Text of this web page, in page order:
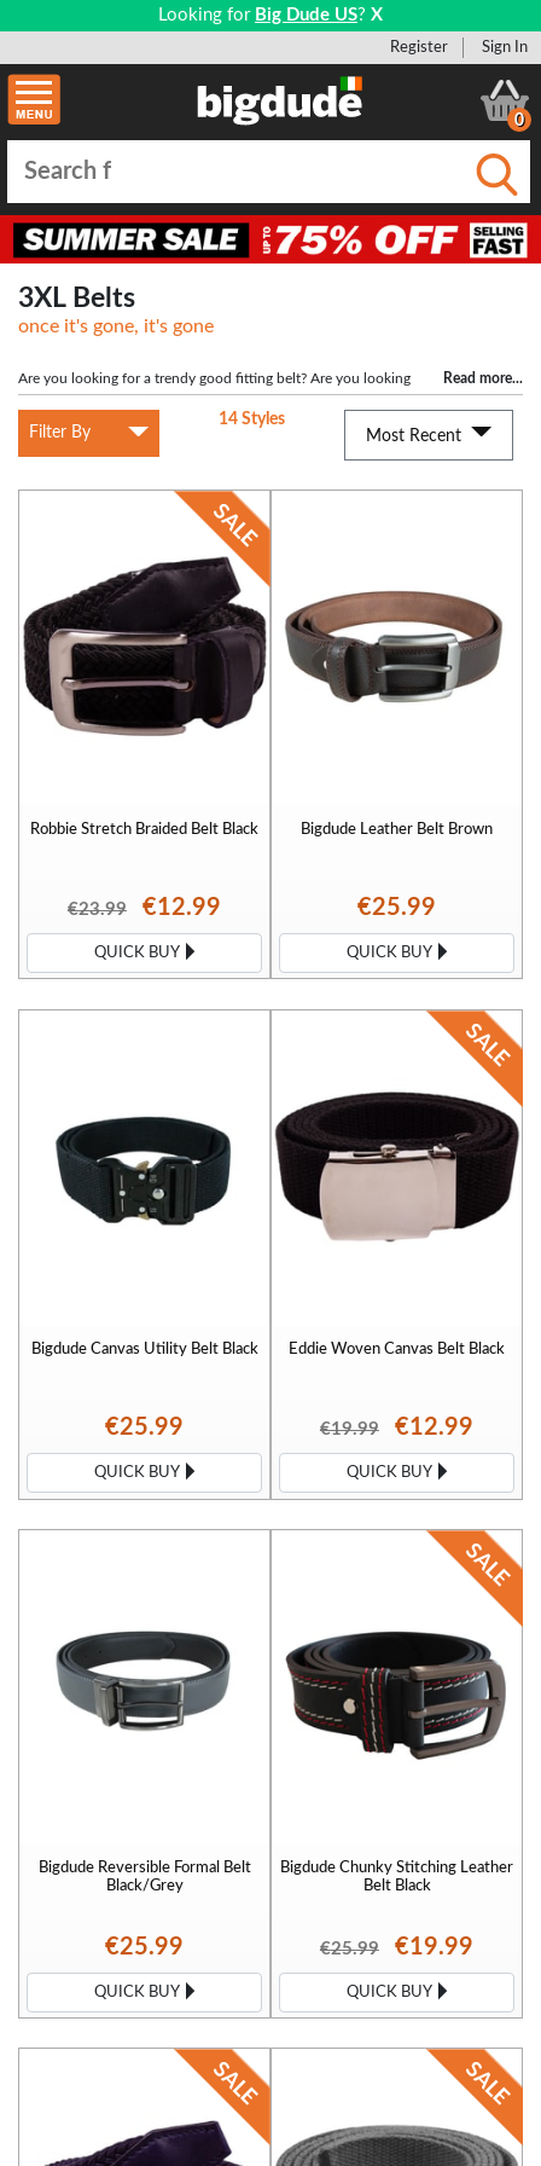
Looking for Big Dude US? X
Register Sign In
0
3XL Belts
once it's gone, it's gone
Read more...
Are you looking for a trendy good fitting belt? Are you looking
for a big sized belt at a low price? Then you have come to the right place
because here at Bigdude we stock a wide range of big mens belts with a variety
of styles such as leather heavy duty belts and leather work belts in classic
colours of black and brown. We stock big mens belts in size 3XL to suit a waist
size of 45", 46", 47", 48", 50". Our XXXL belts are great quality and are some of
the lowest prices you will find when looking for belts for big men. These low
prices will not be around for long so be sure to grab this bargain now and look
great with our 3XL belts. Popular waist sizes are 46" belts, 48" waist belts and
Filter By
14 Styles
Most Recent
Robbie Stretch Braided Belt Black
€23.99 €12.99
QUICK BUY
Bigdude Leather Belt Brown
€25.99
QUICK BUY
Bigdude Canvas Utility Belt Black
€25.99
QUICK BUY
Eddie Woven Canvas Belt Black
€19.99 €12.99
QUICK BUY
Bigdude Reversible Formal Belt
Black/Grey
€25.99
QUICK BUY
Bigdude Chunky Stitching Leather
Belt Black
€25.99 €19.99
QUICK BUY